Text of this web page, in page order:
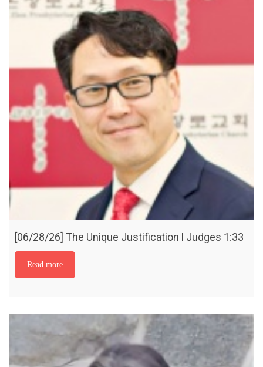
[06/28/26] The Unique Justification l Judges 1:33
Read more